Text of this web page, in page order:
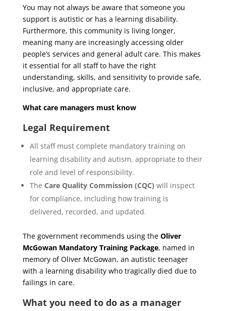
You may not always be aware that someone you
support is autistic or has a learning disability.
Furthermore, this community is living longer,
meaning many are increasingly accessing older
people’s services and general adult care. This makes
it essential for all staff to have the right
understanding, skills, and sensitivity to provide safe,
inclusive, and appropriate care.
What care managers must know
Legal Requirement
All staff must complete mandatory training on
learning disability and autism, appropriate to their
role and level of responsibility.
The Care Quality Commission (CQC) will inspect
for compliance, including how training is
delivered, recorded, and updated.
The government recommends using the Oliver
McGowan Mandatory Training Package, named in
memory of Oliver McGowan, an autistic teenager
with a learning disability who tragically died due to
failings in care.
What you need to do as a manager